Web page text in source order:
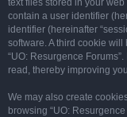
text files stored in your
contain a user identifier
identifier (hereinafter
software. A third cookie
“UO: Resurgence
read, thereby improving
We may also create
browsing “UO: